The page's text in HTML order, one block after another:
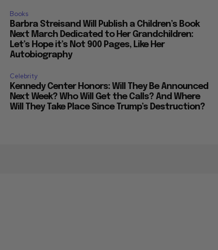
Books
Barbra Streisand Will Publish a Children’s Book
Next March Dedicated to Her Grandchildren:
Let’s Hope it’s Not 900 Pages, Like Her
Autobiography
Celebrity
Kennedy Center Honors: Will They Be Announced
Next Week? Who Will Get the Calls? And Where
Will They Take Place Since Trump’s Destruction?